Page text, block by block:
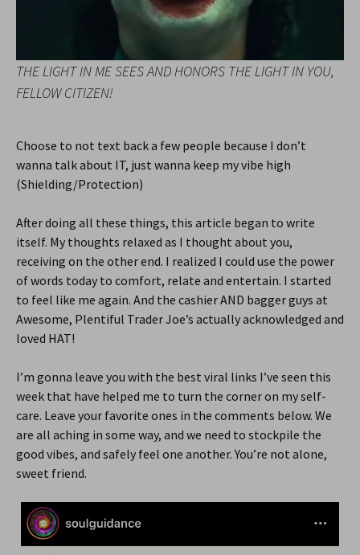
THE LIGHT IN ME SEES AND HONORS THE LIGHT IN YOU,
FELLOW CITIZEN!
Choose to not text back a few people because I don’t
wanna talk about IT, just wanna keep my vibe high
(Shielding/Protection)
After doing all these things, this article began to write
itself. My thoughts relaxed as I thought about you,
receiving on the other end. I realized I could use the power
of words today to comfort, relate and entertain. I started
to feel like me again. And the cashier AND bagger guys at
Awesome, Plentiful Trader Joe’s actually acknowledged and
loved HAT!
I’m gonna leave you with the best viral links I’ve seen this
week that have helped me to turn the corner on my self-
care. Leave your favorite ones in the comments below. We
are all aching in some way, and we need to stockpile the
good vibes, and safely feel one another. You’re not alone,
sweet friend.